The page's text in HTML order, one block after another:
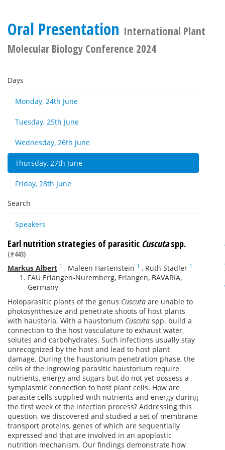
Oral Presentation International Plant
Molecular Biology Conference 2024
Days
Monday, 24th June
Tuesday, 25th June
Wednesday, 26th June
Thursday, 27th June
Friday, 28th June
Search
Speakers
Earl nutrition strategies of parasitic Cuscutaspp.
(#443)
Markus Albert 1 , Maleen Hartenstein 1 , Ruth Stadler 1
FAU Erlangen-Nuremberg, Erlangen, BAVARIA,
Germany
Holoparasitic plants of the genus Cuscuta are unable to
photosynthesize and penetrate shoots of host plants
with haustoria. With a haustorium Cuscuta spp. build a
connection to the host vasculature to exhaust water,
solutes and carbohydrates. Such infections usually stay
unrecognized by the host and lead to host plant
damage. During the haustorium penetration phase, the
cells of the ingrowing parasitic haustorium require
nutrients, energy and sugars but do not yet possess a
symplasmic connection to host plant cells. How are
parasite cells supplied with nutrients and energy during
the first week of the infection process? Addressing this
question, we discovered and studied a set of membrane
transport proteins, genes of which are sequentially
expressed and that are involved in an apoplastic
nutrition mechanism. Our findings demonstrate how